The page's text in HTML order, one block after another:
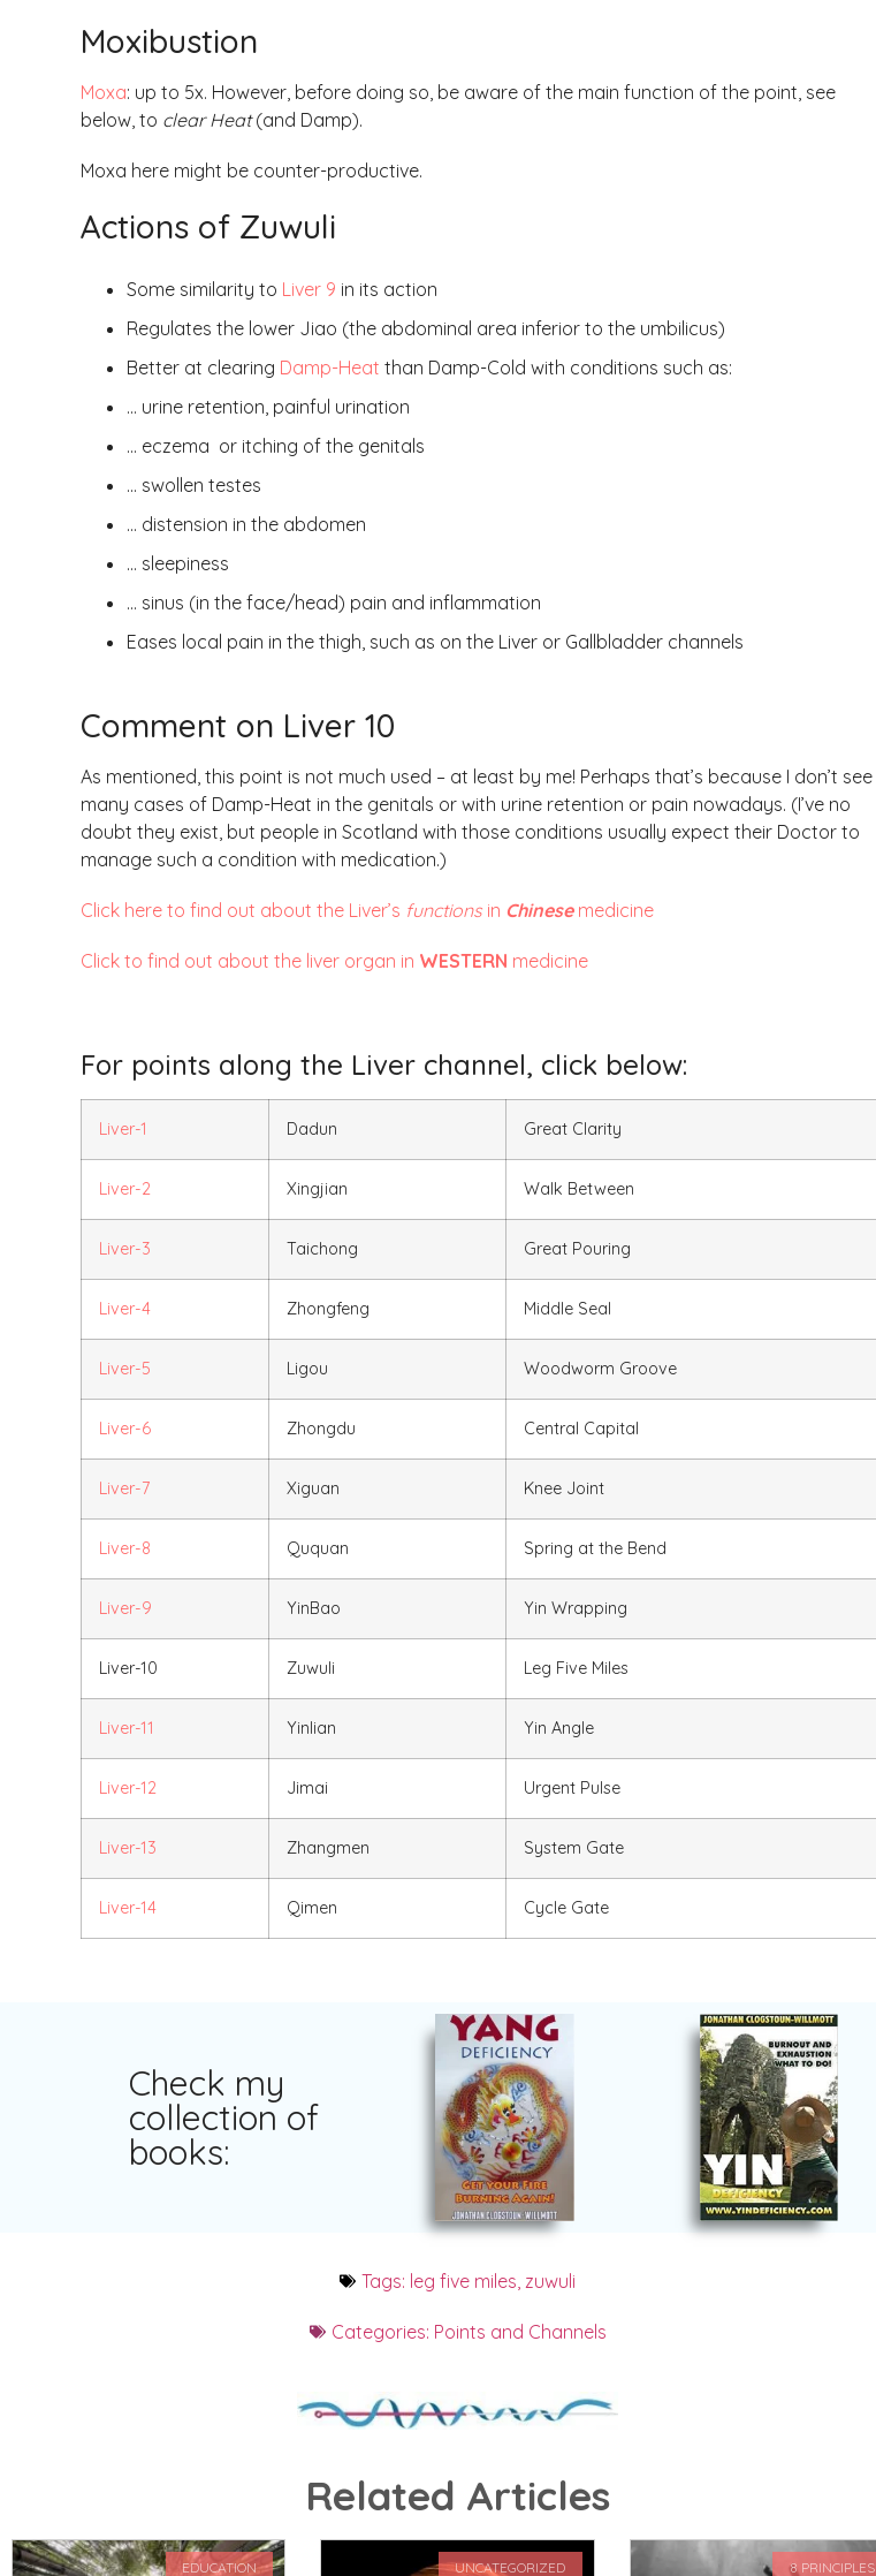
Moxibustion
Moxa: up to 5x. However, before doing so, be aware of the main function of the point, see
below, to clear Heat(and Damp).
Moxa here might be counter-productive.
Actions of Zuwuli
Some similarity to Liver 9 in its action
Regulates the lower Jiao (the abdominal area inferior to the umbilicus)
Better at clearing Damp-Heat than Damp-Cold with conditions such as:
… urine retention, painful urination
… eczema or itching of the genitals
… swollen testes
… distension in the abdomen
… sleepiness
… sinus (in the face/head) pain and inflammation
Eases local pain in the thigh, such as on the Liver or Gallbladder channels
Comment on Liver 10
As mentioned, this point is not much used – at least by me! Perhaps that’s because I don’t see
many cases of Damp-Heat in the genitals or with urine retention or pain nowadays. (I’ve no
doubt they exist, but people in Scotland with those conditions usually expect their Doctor to
manage such a condition with medication.)
Click here to find out about the Liver’s functions in Chinesemedicine
Click to find out about the liver organ in WESTERN medicine
For points along the Liver channel, click below:
Liver-1 Dadun Great Clarity
Liver-2 Xingjian Walk Between
Liver-3 Taichong Great Pouring
Liver-4 Zhongfeng Middle Seal
Liver-5 Ligou Woodworm Groove
Liver-6 Zhongdu Central Capital
Liver-7 Xiguan Knee Joint
Liver-8 Ququan Spring at the Bend
Liver-9 YinBao Yin Wrapping
Liver-10 Zuwuli Leg Five Miles
Liver-11 Yinlian Yin Angle
Liver-12 Jimai Urgent Pulse
Liver-13 Zhangmen System Gate
Liver-14 Qimen Cycle Gate
Check my
collection of
books:
Tags: leg five miles, zuwuli
Categories: Points and Channels
Related Articles
EDUCATION UNCATEGORIZED 8 PRINCIPLES